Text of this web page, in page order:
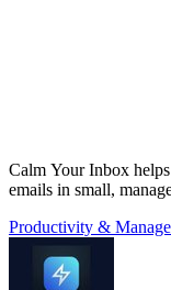
Calm Your Inbox
emails in small,
Productivity &